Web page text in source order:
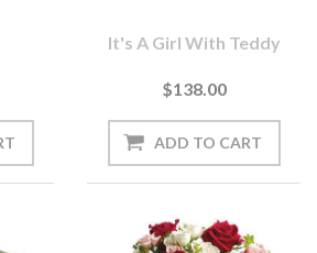
It's A Girl With Teddy
$138.00